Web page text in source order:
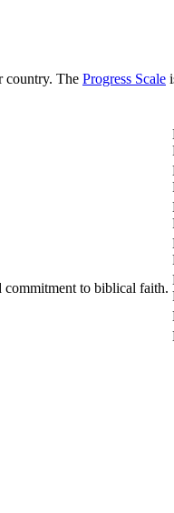
country. The Progress Scale
commitment to biblical faith.